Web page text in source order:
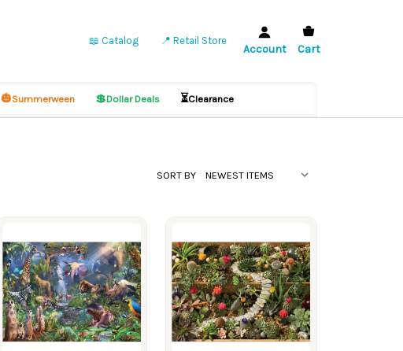
📖 Catalog 📍 Retail Store
Account Cart
🎃Summerween 💲Dollar Deals ⏳Clearance
SORT BY